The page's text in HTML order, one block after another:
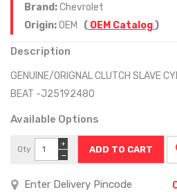
Brand:Chevrolet
Origin:OEM ( OEM Catalog)
Description
GENUINE/ORIGNAL CLUTCH SLAVE
BEAT -J25192480
Available Options
Qty
−
+